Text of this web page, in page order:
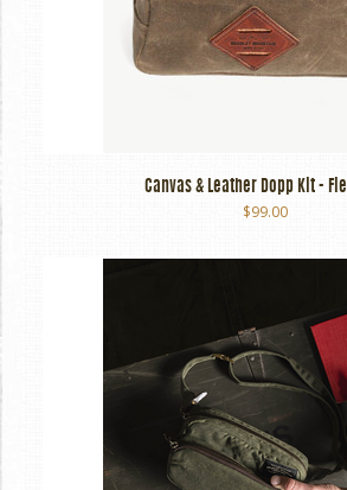
Canvas & Leather Dopp Kit -
$99.00